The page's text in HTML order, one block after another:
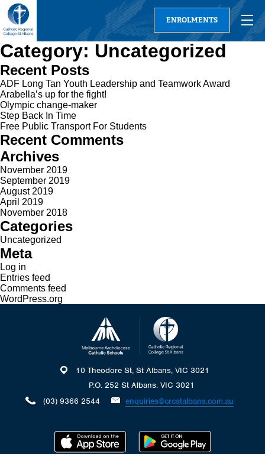
ENROLMENTS
Category: Uncategorized
Recent Posts
ADF Long Tan Youth Leadership and Teamwork Award
Arabella’s up for the fight!
Olympic change-maker
Step Back In Time
Free Public Transport For Students
Recent Comments
Archives
November 2019
September 2019
August 2019
April 2019
November 2018
Categories
Uncategorized
Meta
Log in
Entries feed
Comments feed
WordPress.org
10 Theodore St, St Albans, VIC 3021
P.O. 252 St Albans. VIC 3021
(03) 9366 2544
enquiries@crcstalbans.com.au